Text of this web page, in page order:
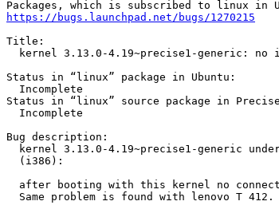
https://bugs.launchpad.net/bugs/1270215
Title:
kernel 3.13.0-4.19~precise1-generic: no
Status in “linux” package in Ubuntu:
  Incomplete
Status in “linux” source package in
  Incomplete
Bug description:
kernel 3.13.0-4.19~precise1-generic
  (i386):
after booting with this kernel no
  Same problem is found with lenovo T 412.